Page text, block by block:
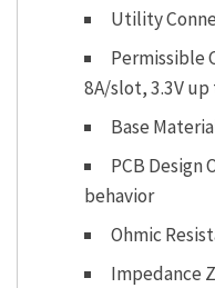
Utility
Permissible
8A/slot, 3.3V
Base
PCB Design
behavior
Ohmic
Impedance